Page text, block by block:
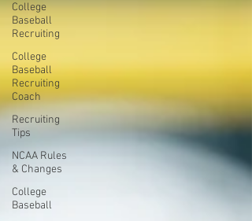
College
Baseball
Recruiting
College
Baseball
Recruiting
Coach
Recruiting
Tips
NCAA Rules
& Changes
College
Baseball